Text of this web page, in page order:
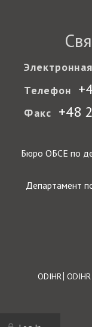
Телефон
Факс +48
Бюро ОБСЕ по
Департамент
Footer
ODIHR